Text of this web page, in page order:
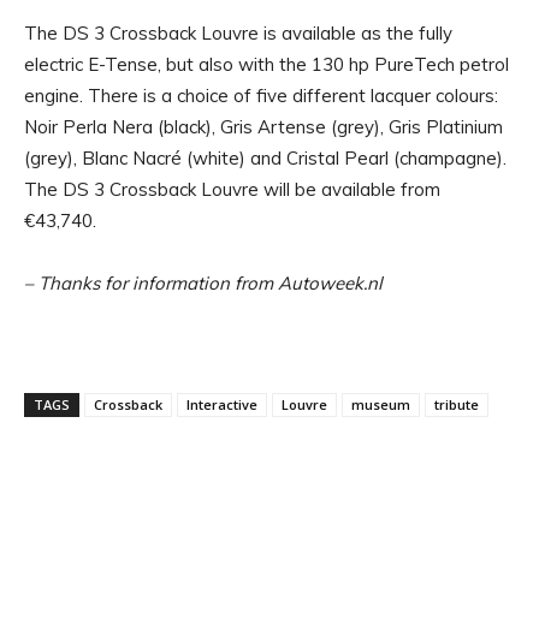
The DS 3 Crossback Louvre is available as the fully
electric E-Tense, but also with the 130 hp PureTech petrol
engine. There is a choice of five different lacquer colours:
Noir Perla Nera (black), Gris Artense (grey), Gris Platinium
(grey), Blanc Nacré (white) and Cristal Pearl (champagne).
The DS 3 Crossback Louvre will be available from
€43,740.
– Thanks for information from Autoweek.nl
TAGS Crossback Interactive Louvre museum tribute